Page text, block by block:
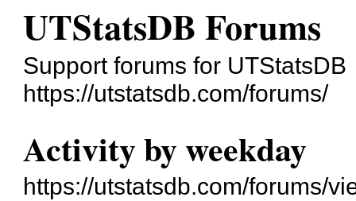
UTStatsDB Forums
Support forums for UTStatsDB
https://utstatsdb.com/forums/
Activity by weekday
https://utstatsdb.com/forums/